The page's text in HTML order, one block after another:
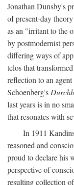
Jonathan Dunsby's
of present-day
as an "irritant to the
by postmodernist
differing ways of
telos that
reflection to an
Schoenberg's
last years is in no
that resonates with
In 1911
reasoned and
proud to declare his
perspective of
resulting collection